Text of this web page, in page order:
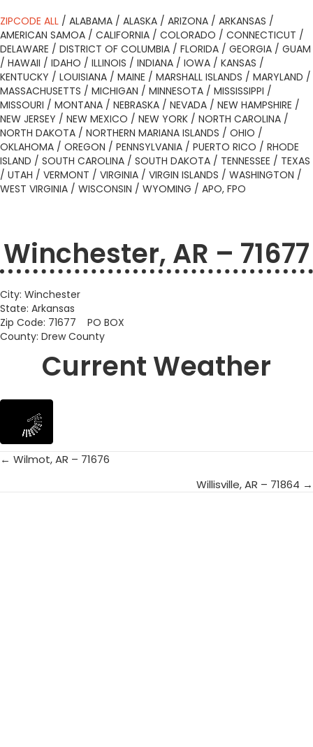
ZIPCODE ALL / ALABAMA / ALASKA / ARIZONA / ARKANSAS /
AMERICAN SAMOA / CALIFORNIA / COLORADO / CONNECTICUT /
DELAWARE / DISTRICT OF COLUMBIA / FLORIDA / GEORGIA / GUAM
/ HAWAII / IDAHO / ILLINOIS / INDIANA / IOWA / KANSAS /
KENTUCKY / LOUISIANA / MAINE / MARSHALL ISLANDS / MARYLAND /
MASSACHUSETTS / MICHIGAN / MINNESOTA / MISSISSIPPI /
MISSOURI / MONTANA / NEBRASKA / NEVADA / NEW HAMPSHIRE /
NEW JERSEY / NEW MEXICO / NEW YORK / NORTH CAROLINA /
NORTH DAKOTA / NORTHERN MARIANA ISLANDS / OHIO /
OKLAHOMA / OREGON / PENNSYLVANIA / PUERTO RICO / RHODE
ISLAND / SOUTH CAROLINA / SOUTH DAKOTA / TENNESSEE / TEXAS
/ UTAH / VERMONT / VIRGINIA / VIRGIN ISLANDS / WASHINGTON /
WEST VIRGINIA / WISCONSIN / WYOMING / APO, FPO
Winchester, AR – 71677
City: Winchester
State: Arkansas
Zip Code: 71677 PO BOX
County: Drew County
Current Weather
Posts
← Wilmot, AR – 71676
Willisville, AR – 71864 →